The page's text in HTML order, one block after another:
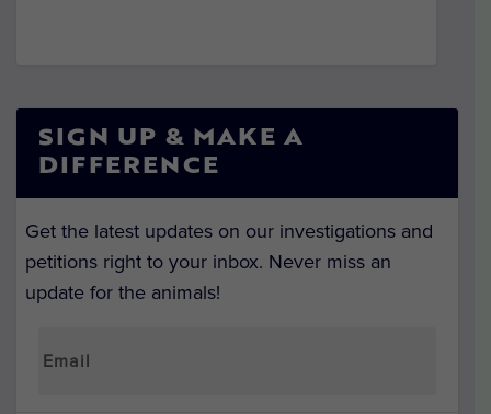
SIGN UP & MAKE A
DIFFERENCE
Get the latest updates on our investigations and
petitions right to your inbox. Never miss an
update for the animals!